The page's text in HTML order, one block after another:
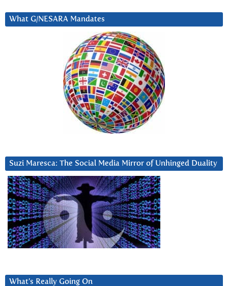
What G/NESARA Mandates
Suzi Maresca: The Social Media Mirror of Unhinged Duality
What’s Really Going On